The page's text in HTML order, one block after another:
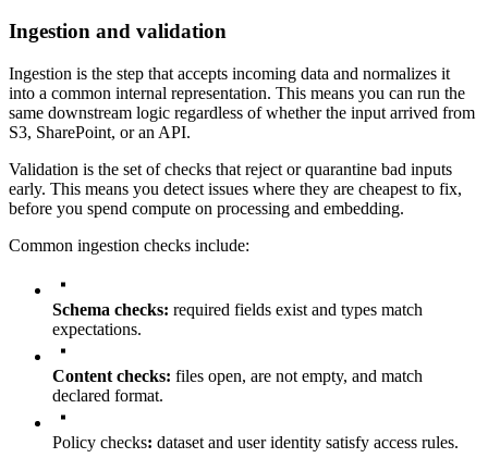
Ingestion and validation
Ingestion is the step that accepts incoming data and normalizes it
into a common internal representation. This means you can run the
same downstream logic regardless of whether the input arrived from
S3, SharePoint, or an API.
Validation is the set of checks that reject or quarantine bad inputs
early. This means you detect issues where they are cheapest to fix,
before you spend compute on processing and embedding.
Common ingestion checks include:
Schema checks: required fields exist and types match
expectations.
Content checks: files open, are not empty, and match
declared format.
Policy checks: dataset and user identity satisfy access rules.